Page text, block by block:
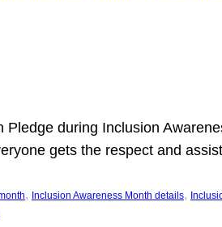
during Inclusion
gets the respect and
, Inclusion Awareness Month details,